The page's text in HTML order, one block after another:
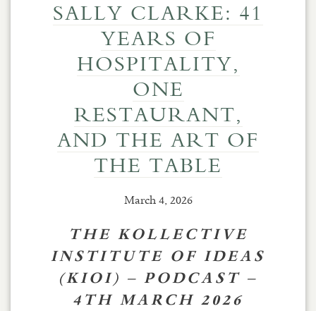
SALLY CLARKE: 41
YEARS OF
HOSPITALITY,
ONE
RESTAURANT,
AND THE ART OF
THE TABLE
March 4, 2026
THE KOLLECTIVE
INSTITUTE OF IDEAS
(KIOI) – PODCAST –
4TH MARCH 2026